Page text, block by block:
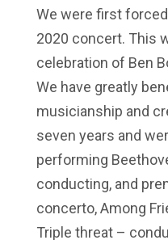
We were first
2020 concert. This
celebration of Ben
We have greatly
musicianship and
seven years and
performing
conducting, and
concerto, Among
Triple threat –